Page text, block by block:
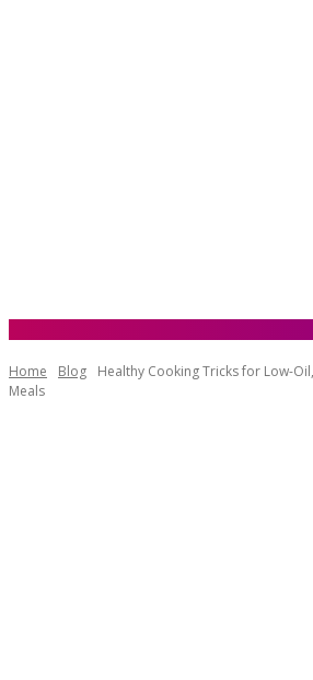
Home Blog
Healthy Cooking Tricks for Low-
Meals